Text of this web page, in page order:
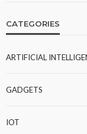
CATEGORIES
ARTIFICIAL
GADGETS
IOT